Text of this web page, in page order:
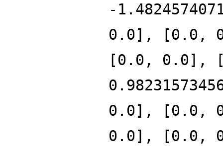
-
0.0], [0.0,
[0.0, 0.0],
0.0], [0.0,
0.0], [0.0,